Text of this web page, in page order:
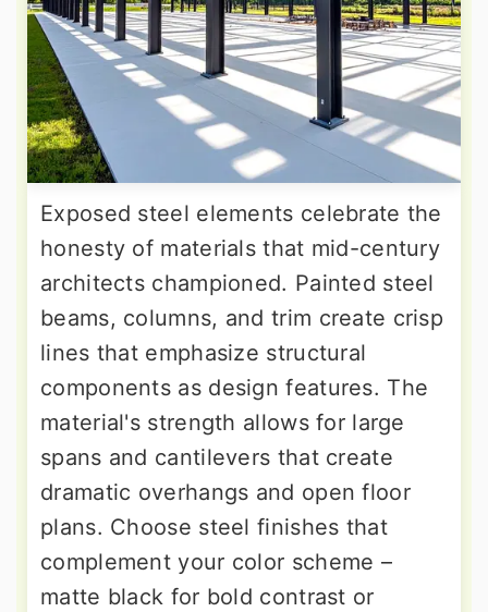
Exposed steel elements celebrate the
honesty of materials that mid-century
architects championed. Painted steel
beams, columns, and trim create crisp
lines that emphasize structural
components as design features. The
material's strength allows for large
spans and cantilevers that create
dramatic overhangs and open floor
plans. Choose steel finishes that
complement your color scheme –
matte black for bold contrast or